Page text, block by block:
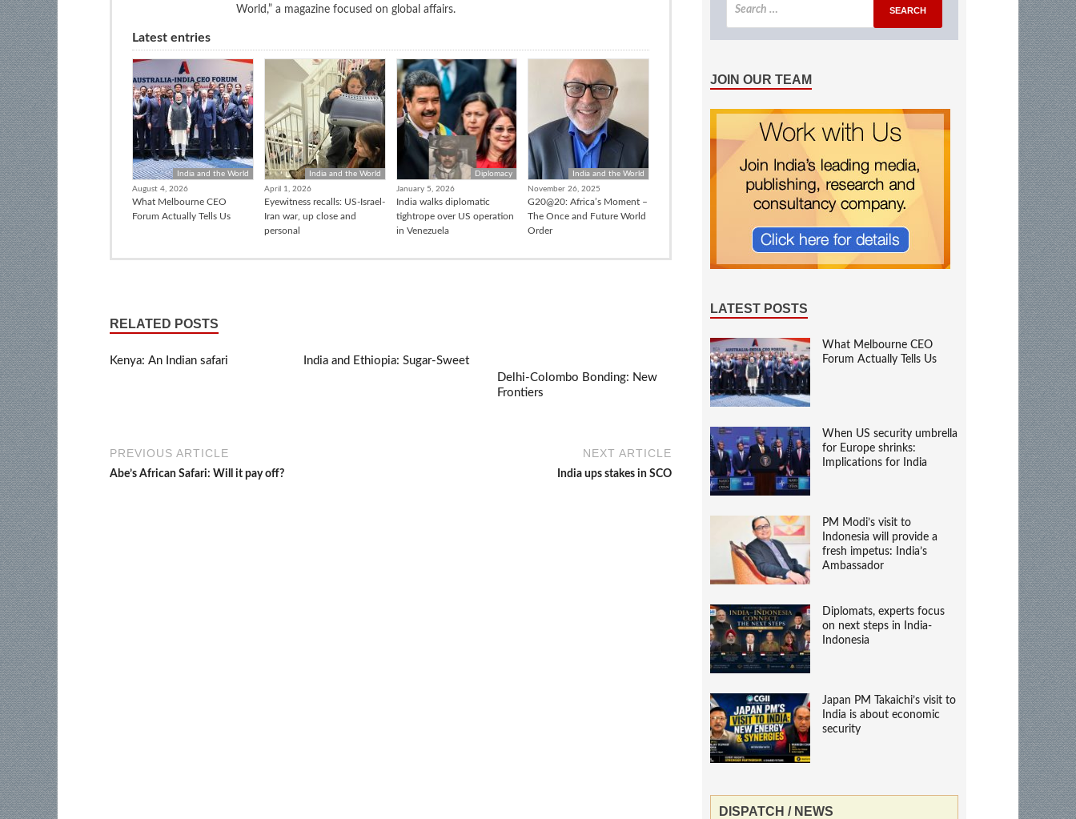
World,” a magazine focused on global affairs.
Latest entries
India and the World
August 4, 2026
What Melbourne CEO
Forum Actually Tells Us
India and the World
April 1, 2026
Eyewitness recalls: US-Israel-
Iran war, up close and
personal
Diplomacy
January 5, 2026
India walks diplomatic
tightrope over US operation
in Venezuela
India and the World
November 26, 2025
G20@20: Africa’s Moment –
The Once and Future World
Order
RELATED POSTS
Kenya: An Indian safari
India and Ethiopia: Sugar-Sweet
Delhi-Colombo Bonding: New
Frontiers
PREVIOUS ARTICLE
Abe’s African Safari: Will it pay off?
NEXT ARTICLE
India ups stakes in SCO
JOIN OUR TEAM
LATEST POSTS
What Melbourne CEO
Forum Actually Tells Us
When US security umbrella
for Europe shrinks:
Implications for India
PM Modi’s visit to
Indonesia will provide a
fresh impetus: India’s
Ambassador
Diplomats, experts focus
on next steps in India-
Indonesia
Japan PM Takaichi’s visit to
India is about economic
security
DISPATCH / NEWS